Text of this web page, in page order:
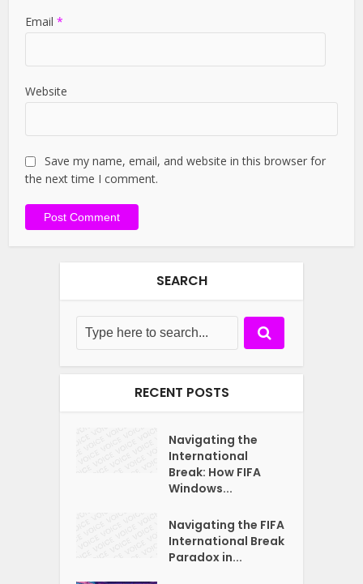
Email*
Website
Save my name, email, and website in this browser for
the next time I comment.
SEARCH
RECENT POSTS
Navigating the
International
Break: How FIFA
Windows...
Navigating the FIFA
International Break
Paradox in...